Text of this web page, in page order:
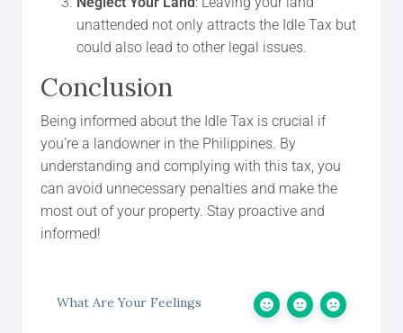
unattended not only attracts the Idle Tax but
could also lead to other legal issues.
Conclusion
Being informed about the Idle Tax is crucial if
you’re a landowner in the Philippines. By
understanding and complying with this tax, you
can avoid unnecessary penalties and make the
most out of your property. Stay proactive and
informed!
What Are Your Feelings